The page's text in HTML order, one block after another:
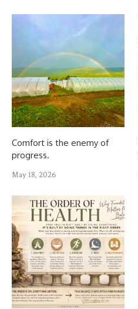
Comfort is the enemy of
progress.
May 18, 2026